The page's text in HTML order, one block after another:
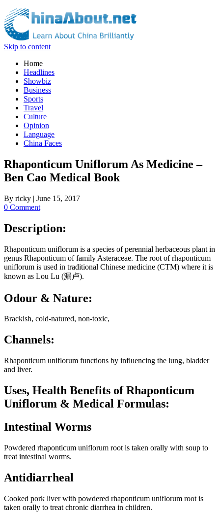
Skip to content
Home
Headlines
Showbiz
Business
Sports
Travel
Culture
Opinion
Language
China Faces
Rhaponticum Uniflorum As Medicine –
Ben Cao Medical Book
By ricky | June 15, 2017
0 Comment
Description:
Rhaponticum uniflorum is a species of perennial herbaceous plant in
genus Rhaponticum of family Asteraceae. The root of rhaponticum
uniflorum is used in traditional Chinese medicine (CTM) where it is
known as Lou Lu (漏卢).
Odour & Nature:
Brackish, cold-natured, non-toxic,
Channels:
Rhaponticum uniflorum functions by influencing the lung, bladder
and liver.
Uses, Health Benefits of Rhaponticum
Uniflorum & Medical Formulas:
Intestinal Worms
Powdered rhaponticum uniflorum root is taken orally with soup to
treat intestinal worms.
Antidiarrheal
Cooked pork liver with powdered rhaponticum uniflorum root is
taken orally to treat chronic diarrhea in children.